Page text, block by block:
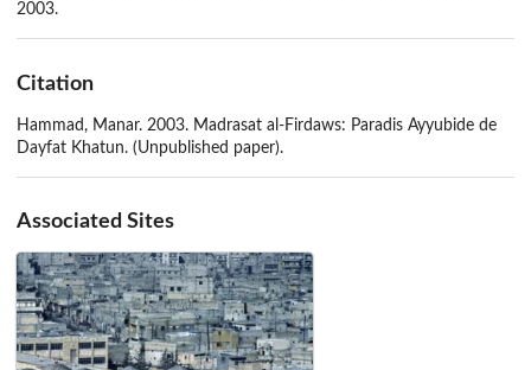
2003.
Citation
Hammad, Manar. 2003. Madrasat al-Firdaws: Paradis Ayyubide de
Dayfat Khatun. (Unpublished paper).
Associated Sites